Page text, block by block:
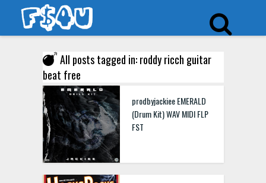
All posts tagged in: roddy ricch guitar
beat free
prodbyjackiee EMERALD
(Drum Kit) WAV MIDI FLP
FST